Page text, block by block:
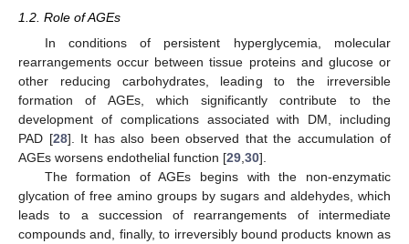
1.2. Role of AGEs
In conditions of persistent hyperglycemia, molecular
rearrangements occur between tissue proteins and glucose or
other reducing carbohydrates, leading to the irreversible
formation of AGEs, which significantly contribute to the
development of complications associated with DM, including
PAD [28]. It has also been observed that the accumulation of
AGEs worsens endothelial function [29 30].
The formation of AGEs begins with the non-enzymatic
glycation of free amino groups by sugars and aldehydes, which
leads to a succession of rearrangements of intermediate
compounds and, finally, to irreversibly bound products known as